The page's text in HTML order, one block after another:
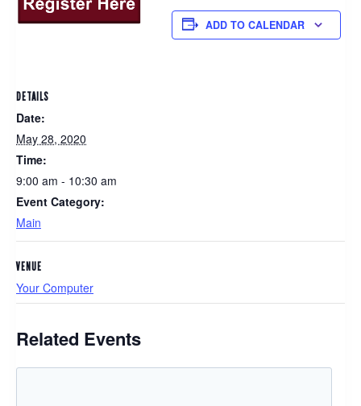
ADD TO CALENDAR
DETAILS
Date:
May 28, 2020
Time:
9:00 am - 10:30 am
Event Category:
Main
VENUE
Your Computer
Related Events